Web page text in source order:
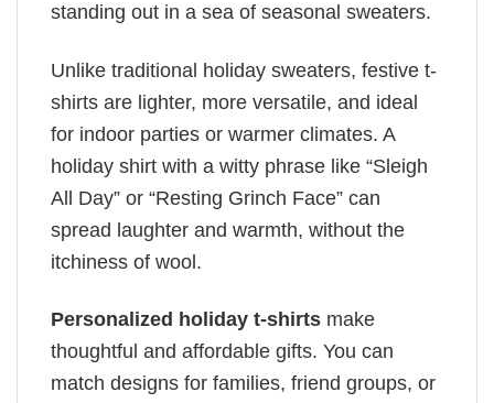
standing out in a sea of seasonal sweaters.
Unlike traditional holiday sweaters, festive t-
shirts are lighter, more versatile, and ideal
for indoor parties or warmer climates. A
holiday shirt with a witty phrase like “Sleigh
All Day” or “Resting Grinch Face” can
spread laughter and warmth, without the
itchiness of wool.
Personalized holiday t-shirts make
thoughtful and affordable gifts. You can
match designs for families, friend groups, or